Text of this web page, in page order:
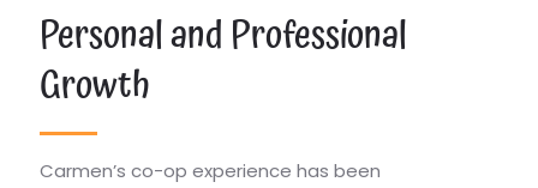
Personal and Professional
Growth
Carmen’s co-op experience has been